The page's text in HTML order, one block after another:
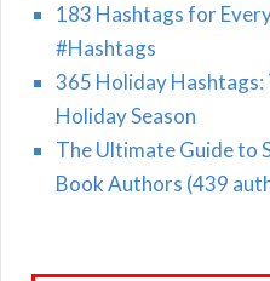
183 Hashtags for
#Hashtags
365 Holiday
Holiday Season
The Ultimate Guide to
Book Authors (439